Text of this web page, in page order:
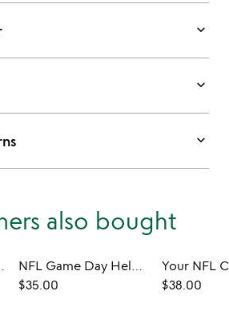
keyboard_arrow_down
keyboard_arrow_down
keyboard_arrow_down
also bought
Glass
NFL Game Day Helmet Coaster Set
$35.00
$38.00